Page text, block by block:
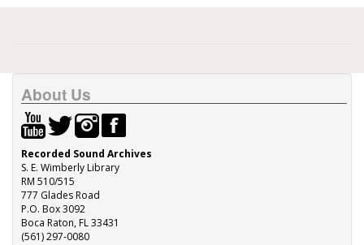
About Us
Recorded Sound Archives
S. E. Wimberly Library
RM 510/515
777 Glades Road
P.O. Box 3092
Boca Raton, FL 33431
(561) 297-0080